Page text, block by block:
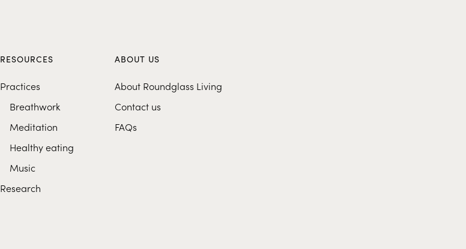
RESOURCES
Practices
Breathwork
Meditation
Healthy eating
Music
Research
ABOUT US
About Roundglass Living
Contact us
FAQs